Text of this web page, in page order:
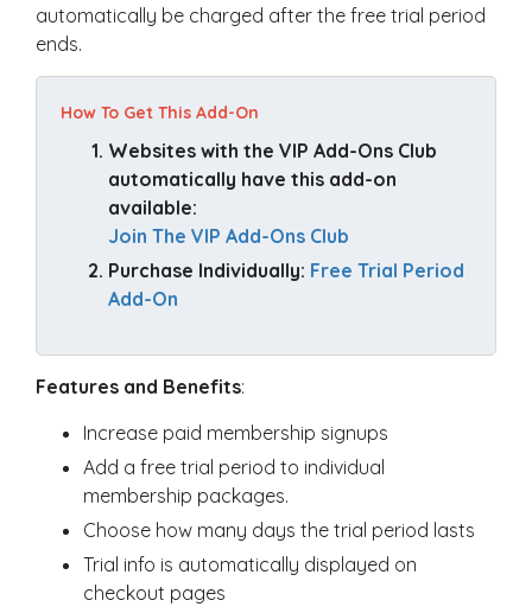
automatically be charged after the free trial period
ends.
How To Get This Add-On
Websites with the VIP Add-Ons Club
automatically have this add-on
available:
Join The VIP Add-Ons Club
Purchase Individually: Free Trial Period
Add-On
Features and Benefits:
Increase paid membership signups
Add a free trial period to individual
membership packages.
Choose how many days the trial period lasts
Trial info is automatically displayed on
checkout pages